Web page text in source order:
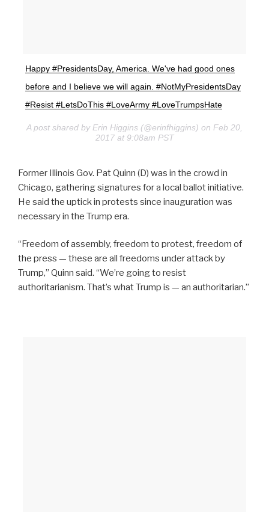
Happy #PresidentsDay, America. We've had good ones
before and I believe we will again. #NotMyPresidentsDay
#Resist #LetsDoThis #LoveArmy #LoveTrumpsHate
A post shared by Erin Higgins (@erinfhiggins) on Feb 20,
2017 at 9:08am PST
Former Illinois Gov. Pat Quinn (D) was in the crowd in
Chicago, gathering signatures for a local ballot initiative.
He said the uptick in protests since inauguration was
necessary in the Trump era.
“Freedom of assembly, freedom to protest, freedom of
the press — these are all freedoms under attack by
Trump,” Quinn said. “We’re going to resist
authoritarianism. That’s what Trump is — an authoritarian.”